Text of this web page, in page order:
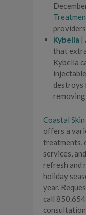
providers.
Kybella |
that
Kybella
destroys
removing
Coastal
offers a
treatments,
services,
refresh and
holiday
year.
call
consultation.